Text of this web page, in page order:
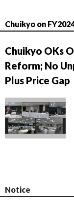
Chuikyo on
Chuikyo OKs
Reform; No
Plus Price Gap
Notice